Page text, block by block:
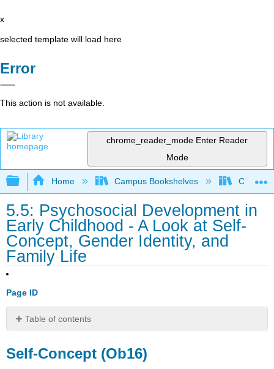
x
selected template will load here
Error
This action is not available.
chrome_reader_mode Enter Reader
Mode
Expand/collapse global hierarchy
Home Campus Bookshelves College
5.5: Psychosocial Development in
Early Childhood - A Look at Self‐
Concept, Gender Identity, and
Family Life
Page ID
Table of contents
Concept
(Ob16)
Self‐Concept (Ob16)